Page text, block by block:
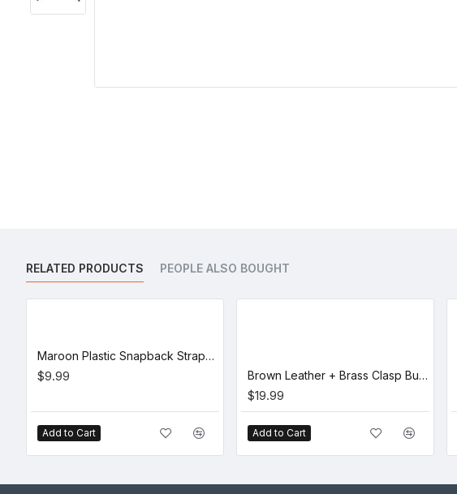
RELATED PRODUCTS PEOPLE ALSO BOUGHT
Maroon Plastic Snapback Straps (10 Set)
$9.99
Add to Cart
Brown Leather + Brass Clasp Buckle Cap Making Kit (5 Kit)
$19.99
Add to Cart